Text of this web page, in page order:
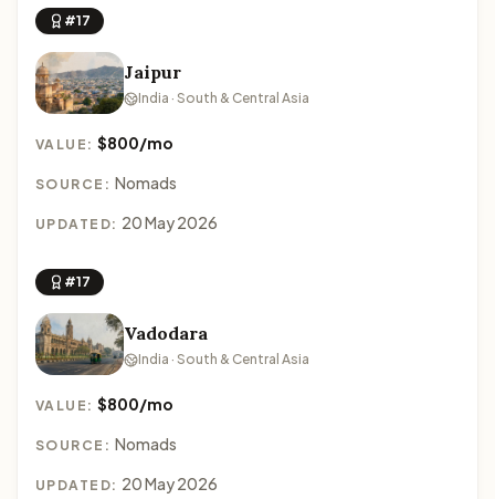
#17
Jaipur
India · South & Central Asia
VALUE:$800/mo
SOURCE: Nomads
UPDATED: 20 May 2026
#17
Vadodara
India · South & Central Asia
VALUE:$800/mo
SOURCE: Nomads
UPDATED: 20 May 2026